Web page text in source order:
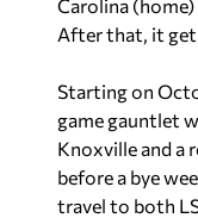
Carolina
After that, it
Starting on
game gauntlet
Knoxville and a
before a bye
travel to both